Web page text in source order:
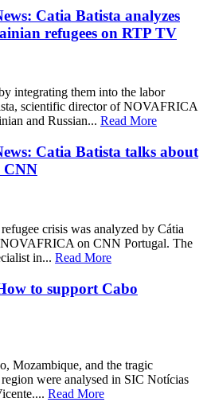
Catia Batista analyzes
refugees on RTP TV
integrating them into the labor
scientific director of NOVAFRICA
and Russian... Read More
Catia Batista talks about
CNN
crisis was analyzed by Cátia
on CNN Portugal. The
in... Read More
to support Cabo
Mozambique, and the tragic
were analysed in SIC Notícias
Read More